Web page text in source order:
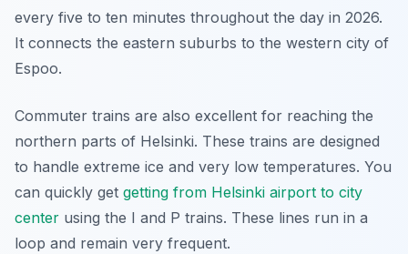
every five to ten minutes throughout the day in 2026.
It connects the eastern suburbs to the western city of
Espoo.
Commuter trains are also excellent for reaching the
northern parts of Helsinki. These trains are designed
to handle extreme ice and very low temperatures. You
can quickly get getting from Helsinki airport to city
center using the I and P trains. These lines run in a
loop and remain very frequent.